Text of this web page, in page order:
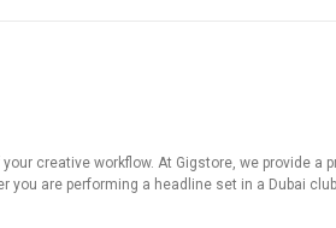
creative workflow. At Gigstore, we provide
are performing a headline set in a Dubai